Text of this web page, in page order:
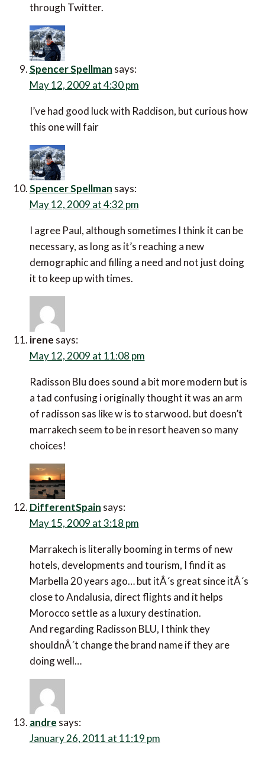
through Twitter.
Spencer Spellman says:
May 12, 2009 at 4:30 pm
I’ve had good luck with Raddison, but curious how
this one will fair
Spencer Spellman says:
May 12, 2009 at 4:32 pm
I agree Paul, although sometimes I think it can be
necessary, as long as it’s reaching a new
demographic and filling a need and not just doing
it to keep up with times.
irene says:
May 12, 2009 at 11:08 pm
Radisson Blu does sound a bit more modern but is
a tad confusing i originally thought it was an arm
of radisson sas like w is to starwood. but doesn’t
marrakech seem to be in resort heaven so many
choices!
DifferentSpain says:
May 15, 2009 at 3:18 pm
Marrakech is literally booming in terms of new
hotels, developments and tourism, I find it as
Marbella 20 years ago… but itÂ´s great since itÂ´s
close to Andalusia, direct flights and it helps
Morocco settle as a luxury destination.
And regarding Radisson BLU, I think they
shouldnÂ´t change the brand name if they are
doing well…
andre says:
January 26, 2011 at 11:19 pm